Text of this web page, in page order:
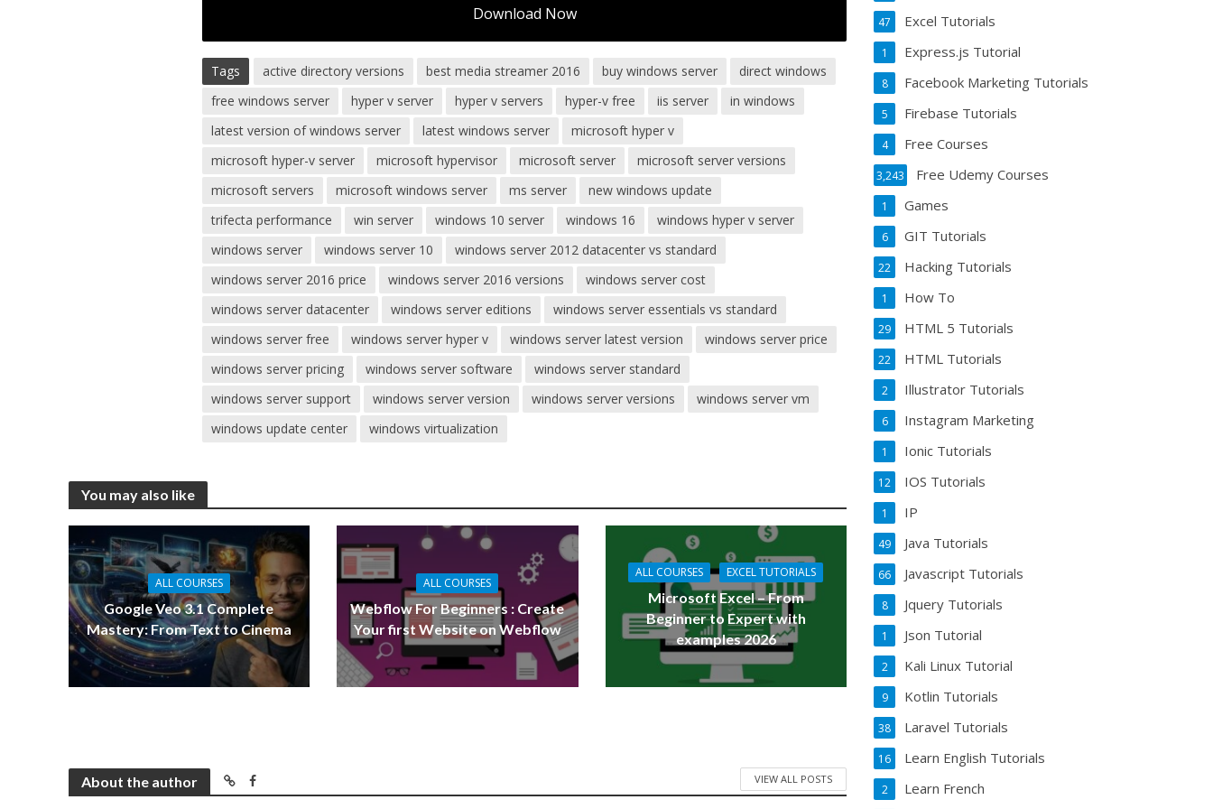
Download Now
Tags active directory versions best media streamer 2016 buy windows server
direct windows
free windows server
hyper v server hyper v servers hyper-v free iis server
in windows
latest version of windows server
latest windows server
microsoft hyper v
microsoft hyper-v server
microsoft hypervisor microsoft server
microsoft server versions
microsoft servers
microsoft windows server ms server
new windows update
trifecta performance
win server windows 10 server windows 16
windows hyper v server
windows server
windows server 10
windows server 2012 datacenter vs standard
windows server 2016 price
windows server 2016 versions
windows server cost
windows server datacenter
windows server editions
windows server essentials vs standard
windows server free
windows server hyper v windows server latest version
windows server price
windows server pricing
windows server software
windows server standard
windows server support
windows server version windows server versions
windows server vm
windows update center
windows virtualization
You may also like
ALL COURSES
Google Veo 3.1 Complete
Mastery: From Text to Cinema
ALL COURSES
Webflow For Beginners : Create
Your first Website on Webflow
ALL COURSES EXCEL TUTORIALS
Microsoft Excel – From
Beginner to Expert with
examples 2026
About the author VIEW ALL POSTS
Excel Tutorials
47
Express.js Tutorial
1
Facebook Marketing Tutorials
8
Firebase Tutorials
5
Free Courses
4
Free Udemy Courses
3,243
Games
1
GIT Tutorials
6
Hacking Tutorials
22
How To
1
HTML 5 Tutorials
29
HTML Tutorials
22
Illustrator Tutorials
2
Instagram Marketing
6
Ionic Tutorials
1
IOS Tutorials
12
IP
1
Java Tutorials
49
Javascript Tutorials
66
Jquery Tutorials
8
Json Tutorial
1
Kali Linux Tutorial
2
Kotlin Tutorials
9
Laravel Tutorials
38
Learn English Tutorials
16
Learn French
2